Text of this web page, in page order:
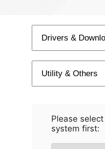
Please
system first: